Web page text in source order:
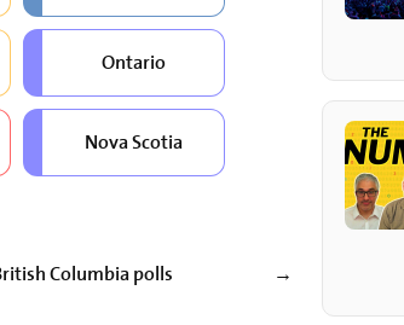
Ontario
Nova Scotia
Columbia polls →